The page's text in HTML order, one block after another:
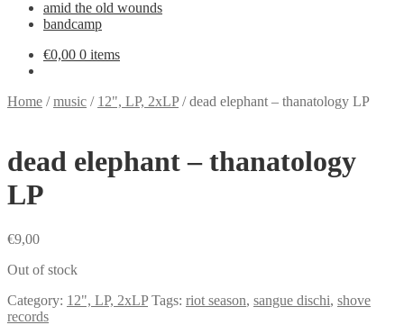
amid the old wounds
bandcamp
€0,00 0 items
Home /music / 12", LP, 2xLP/dead elephant – thanatology LP
dead elephant – thanatology
LP
€9,00
Out of stock
Category: 12", LP, 2xLP Tags: riot season, sangue dischi, shove
records